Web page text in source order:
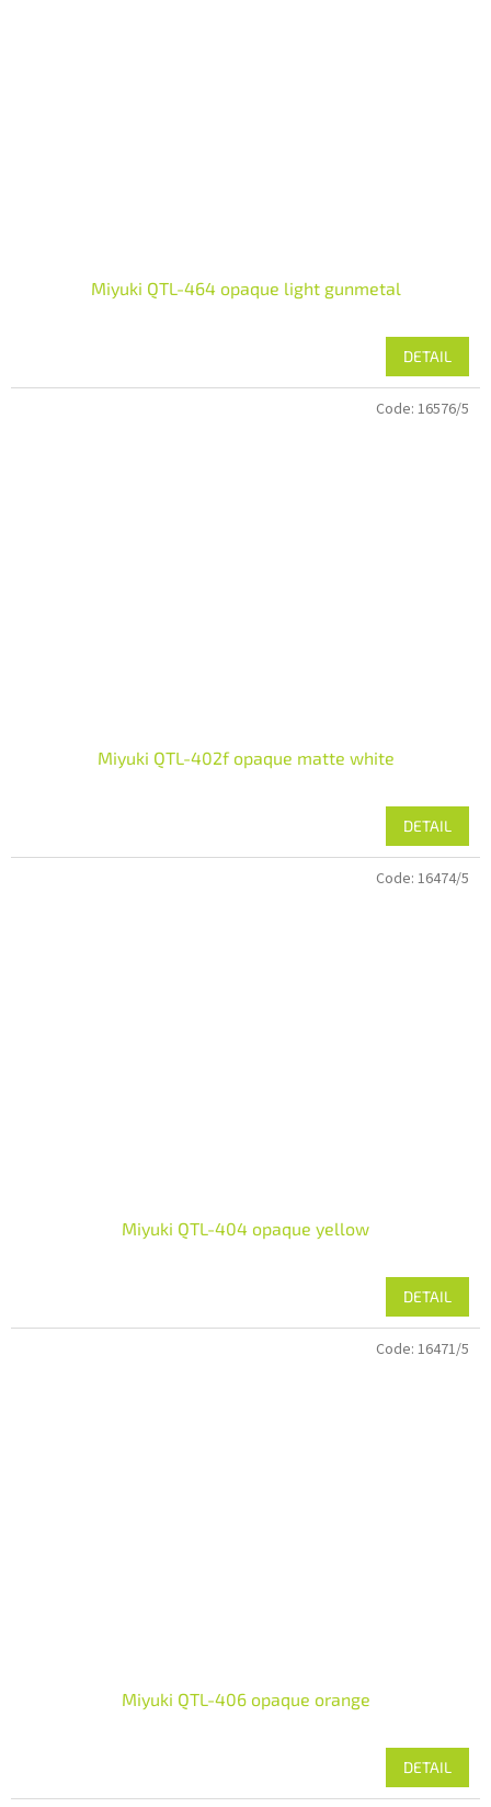
Miyuki QTL-464 opaque light gunmetal
DETAIL
Miyuki QTL-402f opaque matte white
DETAIL
Code: 16576/5
Miyuki QTL-404 opaque yellow
DETAIL
Code: 16474/5
Miyuki QTL-406 opaque orange
DETAIL
Code: 16471/5